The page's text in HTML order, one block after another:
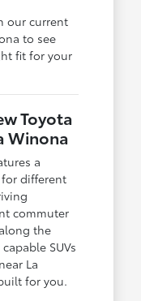
our current
to see
fit for your
Toyota
Winona
a
different
commuter
the
SUVs
La
for you.